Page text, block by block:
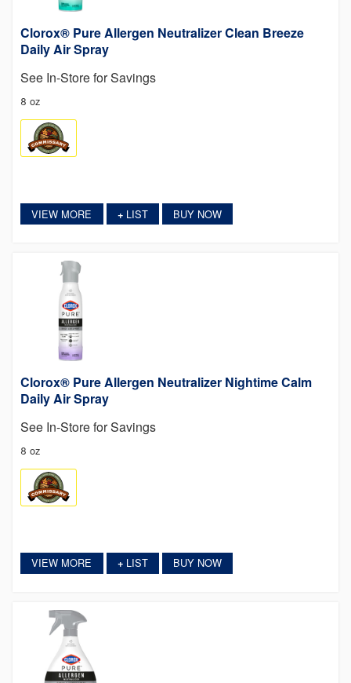
Clorox® Pure Allergen Neutralizer Clean Breeze
Daily Air Spray
See In-Store for Savings
8 oz
VIEW MORE +LIST BUY NOW
Clorox® Pure Allergen Neutralizer Nightime Calm
Daily Air Spray
See In-Store for Savings
8 oz
VIEW MORE +LIST BUY NOW